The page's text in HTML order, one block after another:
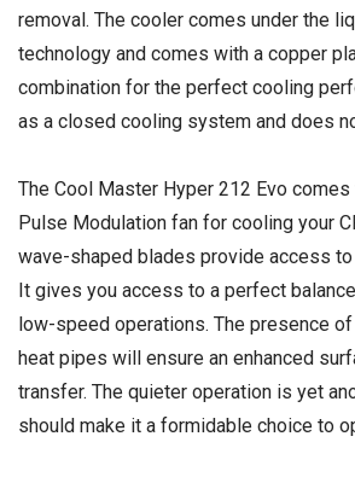
removal. The cooler comes under the
technology and comes with a copper
combination for the perfect cooling
as a closed cooling system and does
The Cool Master Hyper 212 Evo
Pulse Modulation fan for cooling your
wave-shaped blades provide access to
It gives you access to a perfect
low-speed operations. The presence
heat pipes will ensure an enhanced
transfer. The quieter operation is yet
should make it a formidable choice to